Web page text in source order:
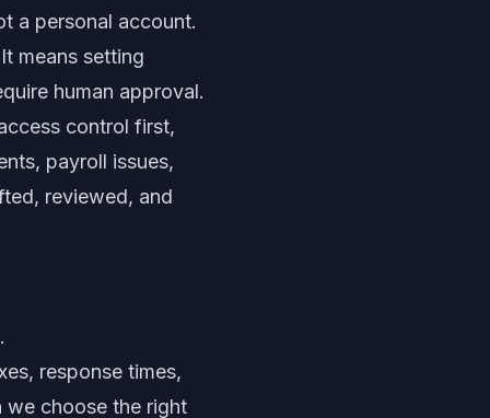
a personal account.
means setting
human approval.
control first,
payroll issues,
reviewed, and
response times,
we choose the right